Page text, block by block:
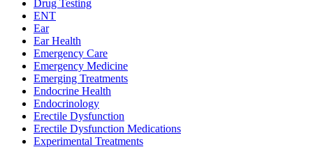
Drug Testing
ENT
Ear
Ear Health
Emergency Care
Emergency Medicine
Emerging Treatments
Endocrine Health
Endocrinology
Erectile Dysfunction
Erectile Dysfunction Medications
Experimental Treatments